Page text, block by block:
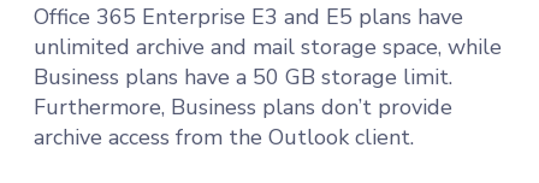
Office 365 Enterprise E3 and E5 plans have
unlimited archive and mail storage space, while
Business plans have a 50 GB storage limit.
Furthermore, Business plans don’t provide
archive access from the Outlook client.